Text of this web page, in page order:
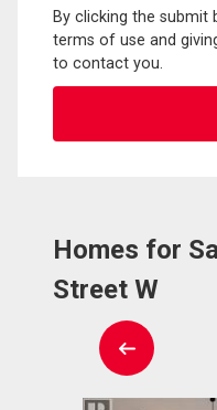
By clicking the
terms of use and
to contact you.
Homes for
Street W